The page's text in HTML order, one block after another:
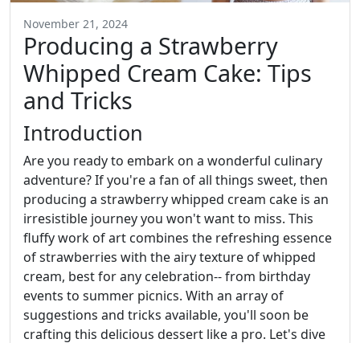
November 21, 2024
Producing a Strawberry
Whipped Cream Cake: Tips
and Tricks
Introduction
Are you ready to embark on a wonderful culinary
adventure? If you're a fan of all things sweet, then
producing a strawberry whipped cream cake is an
irresistible journey you won't want to miss. This
fluffy work of art combines the refreshing essence
of strawberries with the airy texture of whipped
cream, best for any celebration-- from birthday
events to summer picnics. With an array of
suggestions and tricks available, you'll soon be
crafting this delicious dessert like a pro. Let's dive